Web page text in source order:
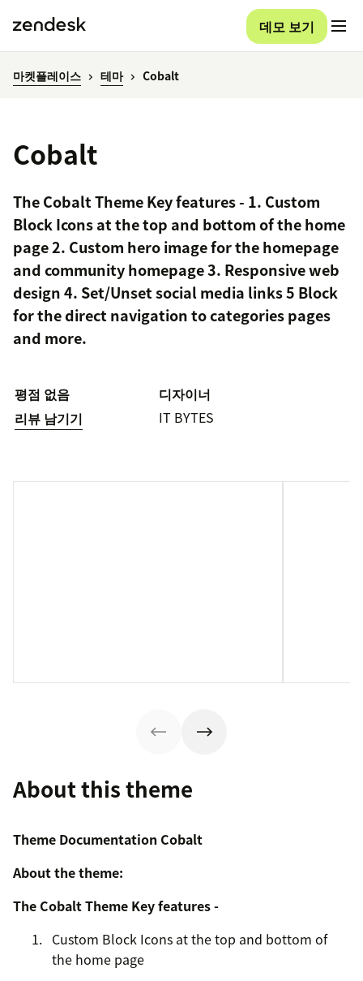
데모 보기
마켓플레이스 테마 Cobalt
Cobalt
The Cobalt Theme Key features - 1. Custom
Block Icons at the top and bottom of the home
page 2. Custom hero image for the homepage
and community homepage 3. Responsive web
design 4. Set/Unset social media links 5 Block
for the direct navigation to categories pages
and more.
평점 없음
리뷰 남기기
디자이너
IT BYTES
About this theme
Theme Documentation Cobalt
About the theme:
The Cobalt Theme Key features -
Custom Block Icons at the top and bottom of
the home page